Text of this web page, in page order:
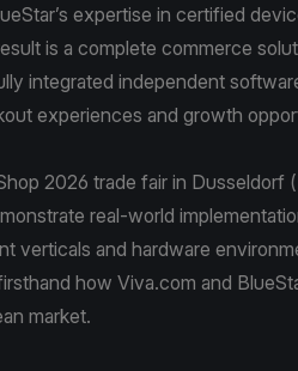
expertise in certified
is a complete commerce
integrated independent
experiences and growth
2026 trade fair in Dusseldorf
real-world
verticals and hardware
how Viva.com and
market.